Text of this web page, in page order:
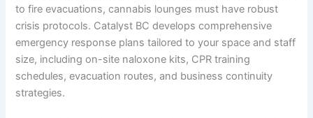
to fire evacuations, cannabis lounges must have robust
crisis protocols. Catalyst BC develops comprehensive
emergency response plans tailored to your space and staff
size, including on-site naloxone kits, CPR training
schedules, evacuation routes, and business continuity
strategies.